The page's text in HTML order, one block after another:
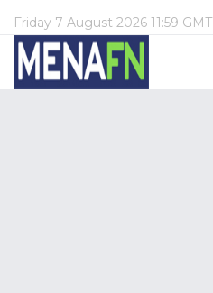
Friday 7 August 2026 11:59 GMT